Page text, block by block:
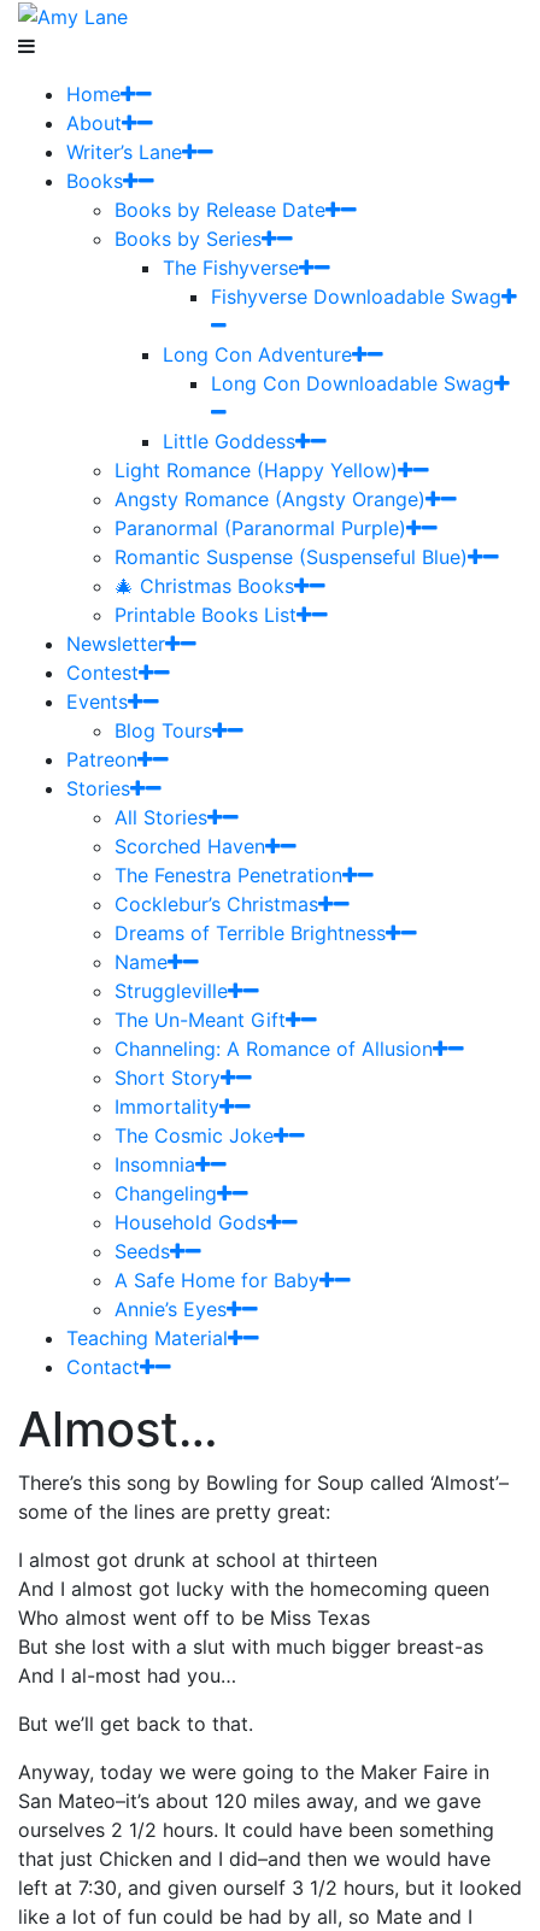
Home
About
Writer’s Lane
Books
Books by Release Date
Books by Series
The Fishyverse
Fishyverse Downloadable Swag
Long Con Adventure
Long Con Downloadable Swag
Little Goddess
Light Romance (Happy Yellow)
Angsty Romance (Angsty Orange)
Paranormal (Paranormal Purple)
Romantic Suspense (Suspenseful Blue)
🎄 Christmas Books
Printable Books List
Newsletter
Contest
Events
Blog Tours
Patreon
Stories
All Stories
Scorched Haven
The Fenestra Penetration
Cocklebur’s Christmas
Dreams of Terrible Brightness
Name
Struggleville
The Un-Meant Gift
Channeling: A Romance of Allusion
Short Story
Immortality
The Cosmic Joke
Insomnia
Changeling
Household Gods
Seeds
A Safe Home for Baby
Annie’s Eyes
Teaching Material
Contact
Almost…
There’s this song by Bowling for Soup called ‘Almost’–
some of the lines are pretty great:
I almost got drunk at school at thirteen
And I almost got lucky with the homecoming queen
Who almost went off to be Miss Texas
But she lost with a slut with much bigger breast-as
And I al-most had you…
But we’ll get back to that.
Anyway, today we were going to the Maker Faire in
San Mateo–it’s about 120 miles away, and we gave
ourselves 2 1/2 hours. It could have been something
that just Chicken and I did–and then we would have
left at 7:30, and given ourself 3 1/2 hours, but it looked
like a lot of fun could be had by all, so Mate and I